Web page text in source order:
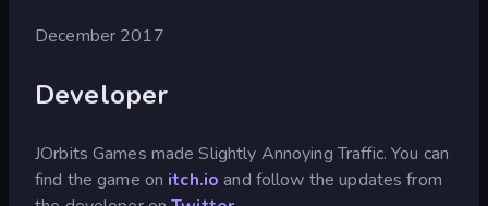
December 2017
Developer
JOrbits Games made Slightly Annoying Traffic. You can
find the game on itch.io and follow the updates from